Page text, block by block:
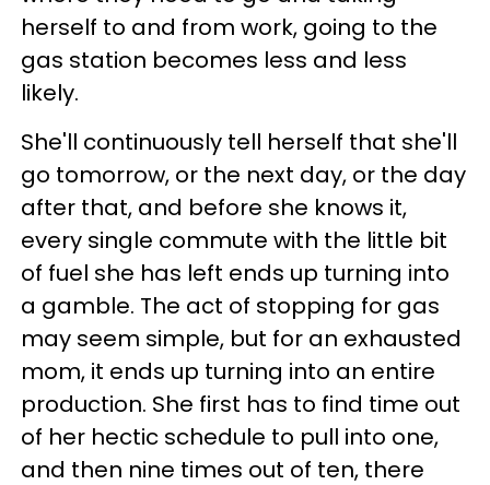
herself to and from work, going to the
gas station becomes less and less
likely.
She'll continuously tell herself that she'll
go tomorrow, or the next day, or the day
after that, and before she knows it,
every single commute with the little bit
of fuel she has left ends up turning into
a gamble. The act of stopping for gas
may seem simple, but for an exhausted
mom, it ends up turning into an entire
production. She first has to find time out
of her hectic schedule to pull into one,
and then nine times out of ten, there